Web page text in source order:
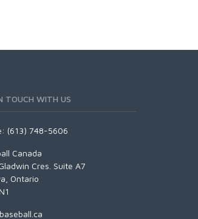
TOUCH WITH US
(613) 748-5606
Canada
Cres. Suite A7
Ontario